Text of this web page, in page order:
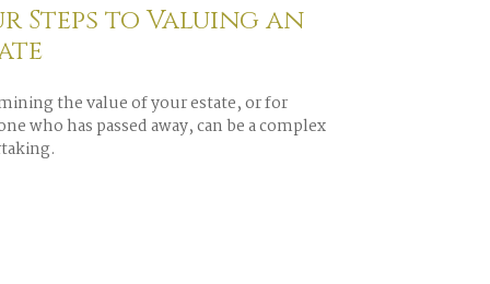
Steps to Valuing an
the value of your estate, or for
who has passed away, can be a complex